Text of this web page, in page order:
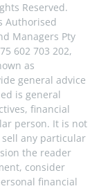
Reserved.
Authorised
Managers Pty
602 703 202,
as
general advice
is general
financial
person. It is not
any particular
the reader
consider
financial